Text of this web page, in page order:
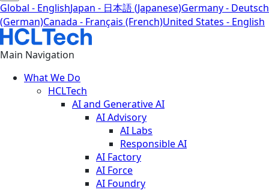
Global - EnglishJapan - 日本語 (Japanese)Germany - Deutsch
(German)Canada - Français (French)United States - English
Main Navigation
What We Do
HCLTech
AI and Generative AI
AI Advisory
AI Labs
Responsible AI
AI Factory
AI Force
AI Foundry